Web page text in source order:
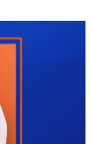
by
the
of their
of the Celtic